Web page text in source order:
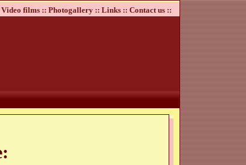
Video films :: Photogallery :: Links :: Contact us ::